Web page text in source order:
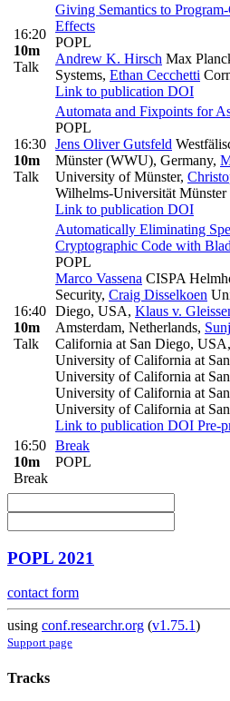
16:20
10m
Talk
Giving Semantics to
Effects
POPL
Andrew K. Hirsch Max
Systems, Ethan Cecchetti
Link to publication DOI
16:30
10m
Talk
Automata and Fixpoints for
POPL
Jens Oliver Gutsfeld
Münster (WWU), Germany,
University of Münster,
Wilhelms-Universität
Link to publication DOI
16:40
10m
Talk
Automatically Eliminating
Cryptographic Code with
POPL
Marco Vassena CISPA
Security, Craig Disselkoen
Diego, USA, Klaus v.
Amsterdam, Netherlands,
California at San Diego, USA,
University of California at
University of California at
University of California at
University of California at
Link to publication DOI Pre-
16:50
10m
Break
Break
POPL
POPL 2021
contact form
using conf.researchr.org (v1.75.1)
Support page
Tracks